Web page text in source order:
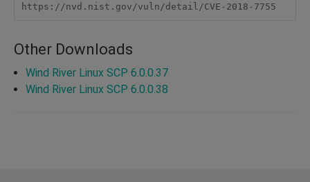
https://nvd.nist.gov/vuln/detail/CVE-2018-7755
Other Downloads
Wind River Linux SCP 6.0.0.37
Wind River Linux SCP 6.0.0.38